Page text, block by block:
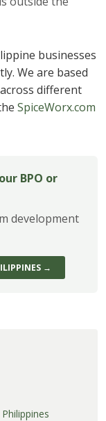
businesses
We are based
different
SpiceWorx.com
BPO or
development
→